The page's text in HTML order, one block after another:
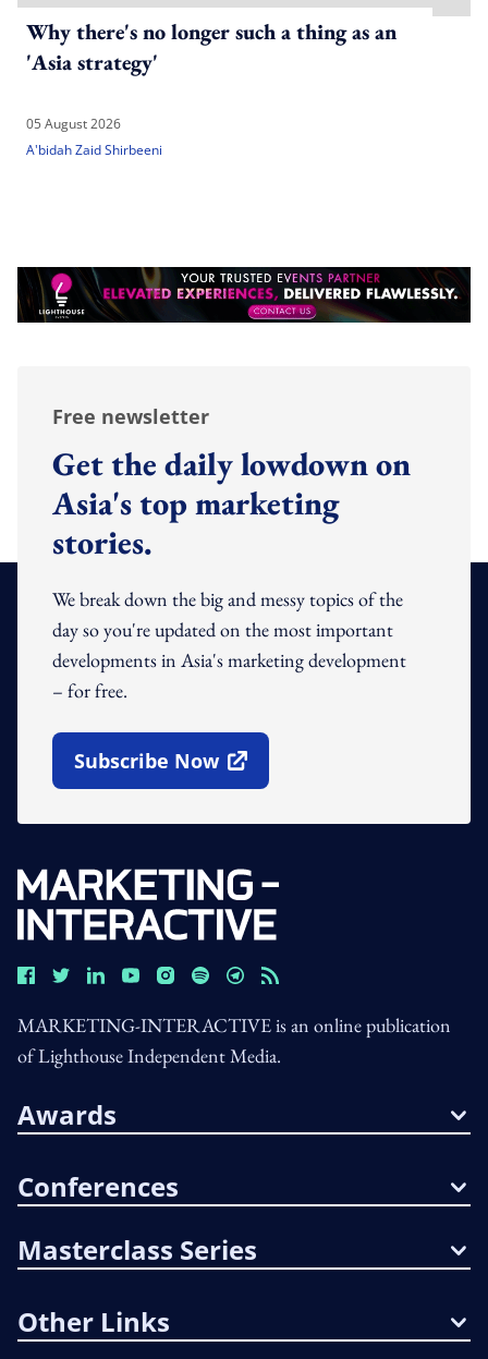
Why there's no longer such a thing as an
'Asia strategy'
05 August 2026
A'bidah Zaid Shirbeeni
Free newsletter
Get the daily lowdown on
Asia's top marketing
stories.
We break down the big and messy topics of the
day so you're updated on the most important
developments in Asia's marketing development
– for free.
Subscribe Now
Open In New Window
MARKETING-INTERACTIVE is an online publication
of Lighthouse Independent Media.
Awards
Conferences
Masterclass Series
Other Links